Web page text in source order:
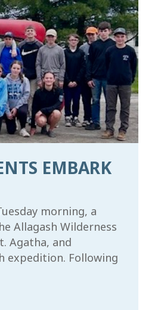
EMBARK
morning, a
Allagash Wilderness
Agatha, and
expedition. Following